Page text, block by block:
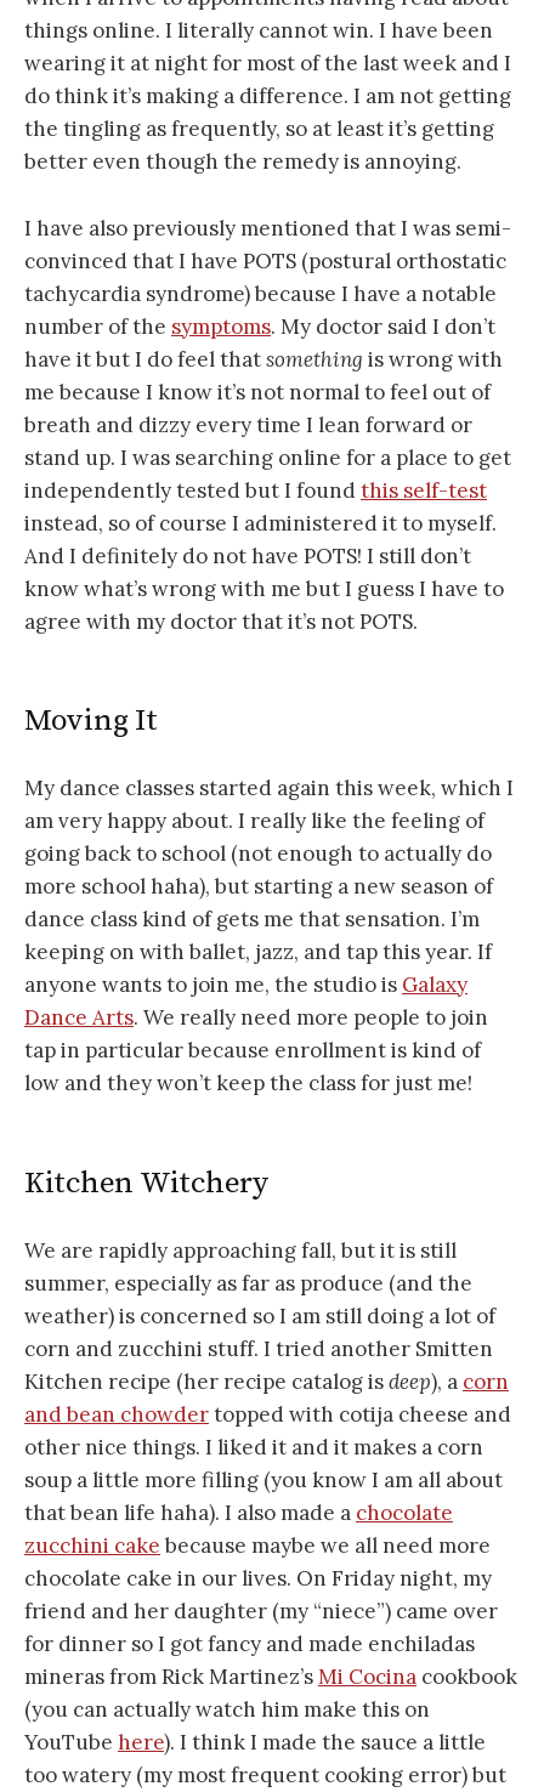
things online. I literally cannot win. I have been
wearing it at night for most of the last week and I
do think it’s making a difference. I am not getting
the tingling as frequently, so at least it’s getting
better even though the remedy is annoying.
I have also previously mentioned that I was semi-
convinced that I have POTS (postural orthostatic
tachycardia syndrome) because I have a notable
number of the symptoms. My doctor said I don’t
have it but I do feel thatsomething is wrong with
me because I know it’s not normal to feel out of
breath and dizzy every time I lean forward or
stand up. I was searching online for a place to get
independently tested but I foundthis self-test
instead, so of course I administered it to myself.
And I definitely do not have POTS! I still don’t
know what’s wrong with me but I guess I have to
agree with my doctor that it’s not POTS.
Moving It
My dance classes started again this week, which I
am very happy about. I really like the feeling of
going back to school (not enough to actually do
more school haha), but starting a new season of
dance class kind of gets me that sensation. I’m
keeping on with ballet, jazz, and tap this year. If
anyone wants to join me, the studio is Galaxy
Dance Arts. We really need more people to join
tap in particular because enrollment is kind of
low and they won’t keep the class for just me!
Kitchen Witchery
We are rapidly approaching fall, but it is still
summer, especially as far as produce (and the
weather) is concerned so I am still doing a lot of
corn and zucchini stuff. I tried another Smitten
Kitchen recipe (her recipe catalog isdeep), a corn
and bean chowdertopped with cotija cheese and
other nice things. I liked it and it makes a corn
soup a little more filling (you know I am all about
that bean life haha). I also made a chocolate
zucchini cake because maybe we all need more
chocolate cake in our lives. On Friday night, my
friend and her daughter (my “niece”) came over
for dinner so I got fancy and made enchiladas
mineras from Rick Martinez’sMi Cocina cookbook
(you can actually watch him make this on
YouTube here). I think I made the sauce a little
too watery (my most frequent cooking error) but